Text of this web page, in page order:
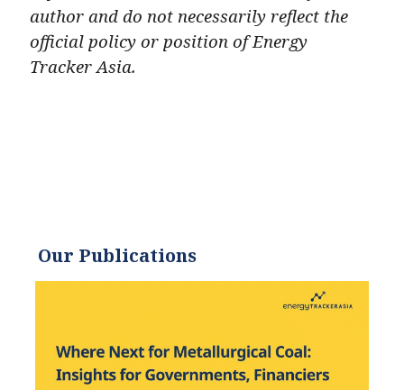
author and do not necessarily reflect the
official policy or position of Energy
Tracker Asia.
Our Publications